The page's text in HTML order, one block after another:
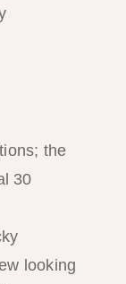
the
30
looking